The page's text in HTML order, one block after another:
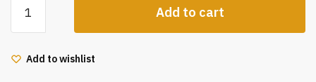
Essencial
Hair
2100W
Add to cart
Add to wishlist